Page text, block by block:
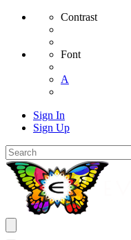
Contrast
Font
A
Sign In
Sign Up